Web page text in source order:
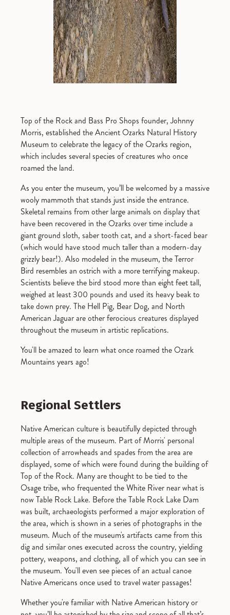
Top of the Rock and Bass Pro Shops founder, Johnny
Morris, established the Ancient Ozarks Natural History
Museum to celebrate the legacy of the Ozarks region,
which includes several species of creatures who once
roamed the land.
As you enter the museum, you’ll be welcomed by a massive
wooly mammoth that stands just inside the entrance.
Skeletal remains from other large animals on display that
have been recovered in the Ozarks over time include a
giant ground sloth, saber tooth cat, and a short-faced bear
(which would have stood much taller than a modern-day
grizzly bear!). Also modeled in the museum, the Terror
Bird resembles an ostrich with a more terrifying makeup.
Scientists believe the bird stood more than eight feet tall,
weighed at least 300 pounds and used its heavy beak to
take down prey. The Hell Pig, Bear Dog, and North
American Jaguar are other ferocious creatures displayed
throughout the museum in artistic replications.
You'll be amazed to learn what once roamed the Ozark
Mountains years ago!
Regional Settlers
Native American culture is beautifully depicted through
multiple areas of the museum. Part of Morris' personal
collection of arrowheads and spades from the area are
displayed, some of which were found during the building of
Top of the Rock. Many are thought to be tied to the
Osage tribe, who frequented the White River near what is
now Table Rock Lake. Before the Table Rock Lake Dam
was built, archaeologists performed a major exploration of
the area, which is shown in a series of photographs in the
museum. Much of the museum's artifacts came from this
dig and similar ones executed across the country, yielding
pottery, weapons, and clothing, all of which you can see in
the museum. You'll even see pieces of an actual canoe
Native Americans once used to travel water passages!
Whether you're familiar with Native American history or